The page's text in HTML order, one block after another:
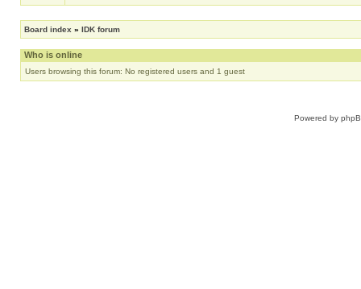
Board index » IDK forum
Who is online
Users browsing this forum: No registered users and 1 guest
Powered by